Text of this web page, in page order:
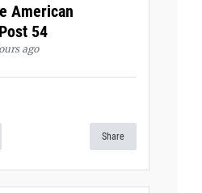
American
54
ago
Share